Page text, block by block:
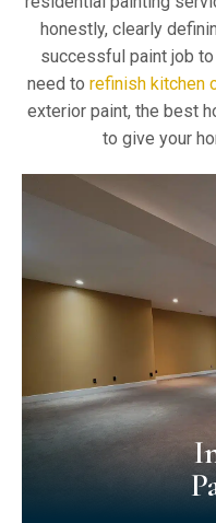
honestly, clearly
successful paint job
need to refinish kitchen
exterior paint, the best
to give your